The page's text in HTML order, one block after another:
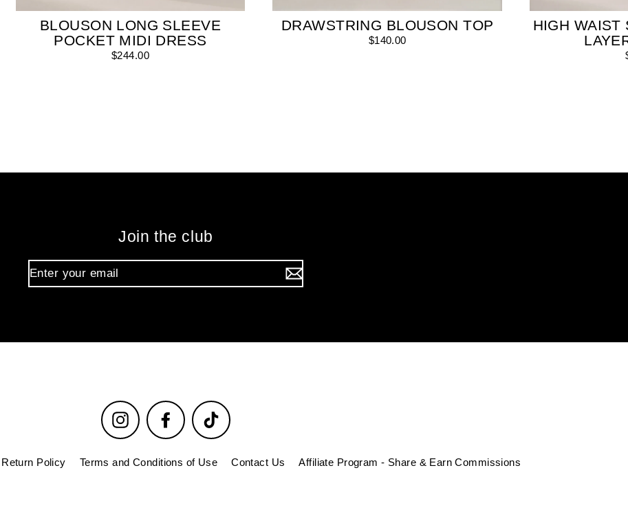
BLOUSON LONG SLEEVE
POCKET MIDI DRESS
$244.00
DRAWSTRING BLOUSON TOP
$140.00
HIGH WAIST
Join the club
Instagram Facebook TikTok
Return Policy Terms and Conditions of Use Contact Us Affiliate Program - Share & Earn Commissions